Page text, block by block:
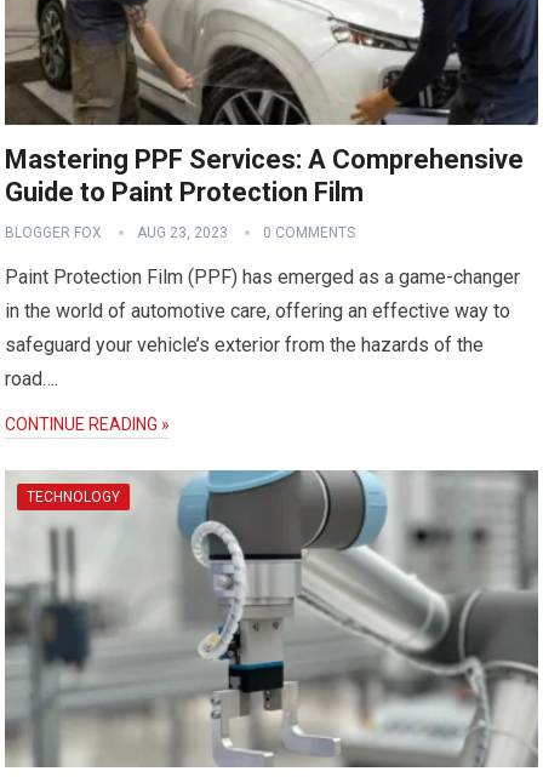
Mastering PPF Services: A Comprehensive
Guide to Paint Protection Film
BLOGGER FOX AUG 23, 2023 0 COMMENTS
Paint Protection Film (PPF) has emerged as a game-changer
in the world of automotive care, offering an effective way to
safeguard your vehicle’s exterior from the hazards of the
road….
CONTINUE READING »
TECHNOLOGY